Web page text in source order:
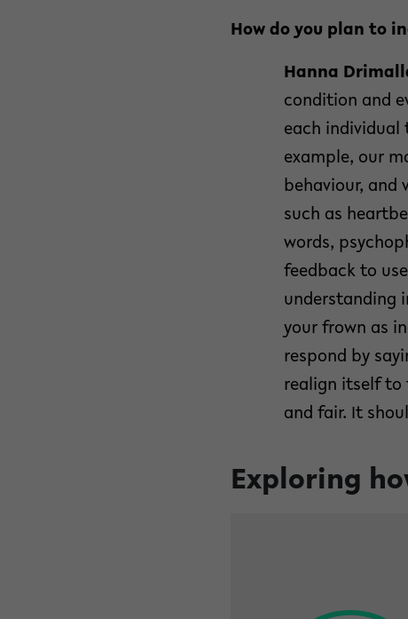
How do you plan to
Hanna
condition and
each individual
example, our
behaviour, and
such as
words,
feedback to
understanding
your frown as
respond by
realign itself to
and fair. It
Exploring